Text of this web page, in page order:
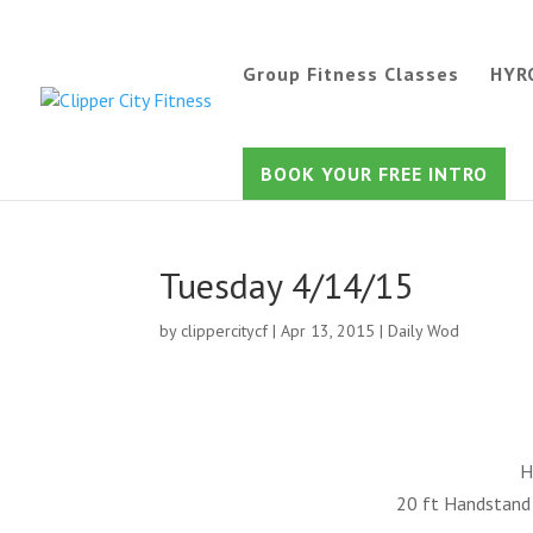
Group Fitness Classes
BOOK YOUR FREE INTRO
Tuesday 4/14/15
by clippercitycf|Apr 13, 2015 |Daily Wod
20 ft Handstand